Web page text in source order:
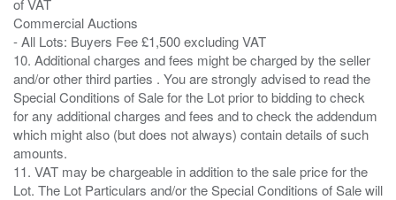
Commercial Auctions
- All Lots: Buyers Fee £1,500 excluding VAT
10. Additional charges and fees might be charged by the seller
and/or other third parties . You are strongly advised to read the
Special Conditions of Sale for the Lot prior to bidding to check
for any additional charges and fees and to check the addendum
which might also (but does not always) contain details of such
amounts.
11. VAT may be chargeable in addition to the sale price for the
Lot. The Lot Particulars and/or the Special Conditions of Sale will